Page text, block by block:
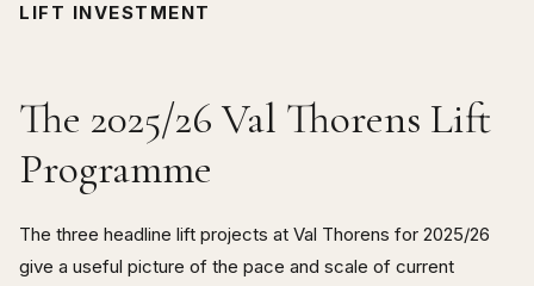
LIFT INVESTMENT
The 2025/26 Val Thorens Lift
Programme
The three headline lift projects at Val Thorens for 2025/26
give a useful picture of the pace and scale of current